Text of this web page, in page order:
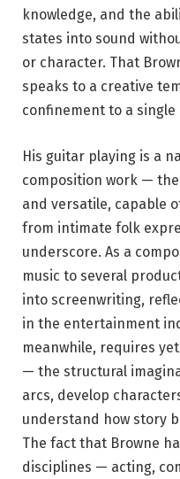
knowledge, and the
states into sound
or character. That
speaks to a creative
confinement to a
His guitar playing is a
composition work —
and versatile, capable
from intimate folk
underscore. As a
music to several
into screenwriting,
in the entertainment
meanwhile, requires
— the structural
arcs, develop
understand how story
The fact that Browne
disciplines — acting,